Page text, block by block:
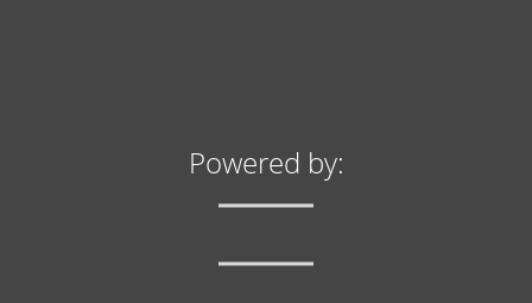
parturient montes, nascetur ridiculus mus. Donec
quam felis, ultricies nec.Powered by: